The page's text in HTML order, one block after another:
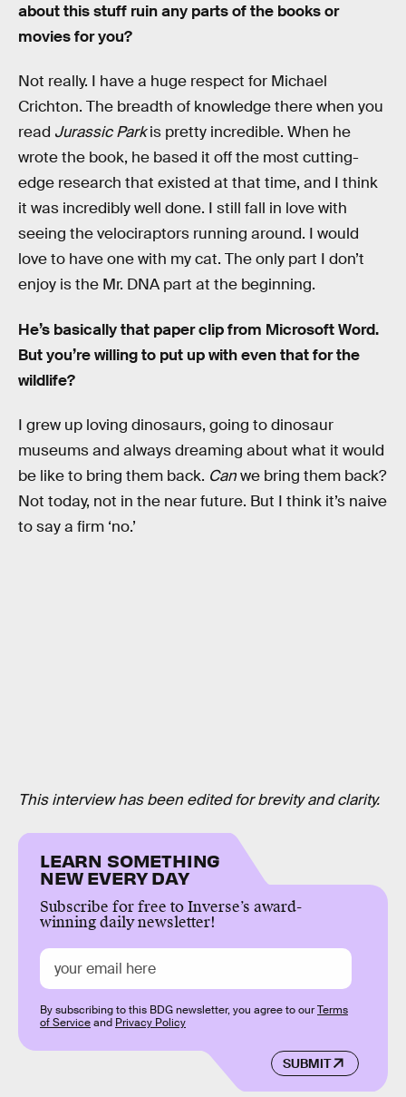
about this stuff ruin any parts of the books or
movies for you?
Not really. I have a huge respect for Michael
Crichton. The breadth of knowledge there when you
read Jurassic Parkis pretty incredible. When he
wrote the book, he based it off the most cutting-
edge research that existed at that time, and I think
it was incredibly well done. I still fall in love with
seeing the velociraptors running around. I would
love to have one with my cat. The only part I don’t
enjoy is the Mr. DNA part at the beginning.
He’s basically that paper clip from Microsoft Word.
But you’re willing to put up with even that for the
wildlife?
I grew up loving dinosaurs, going to dinosaur
museums and always dreaming about what it would
be like to bring them back. Canwe bring them back?
Not today, not in the near future. But I think it’s naive
to say a firm ‘no.’
This interview has been edited for brevity and clarity.
LEARN SOMETHING
NEW EVERY DAY
Subscribe for free to Inverse’s award-
winning daily newsletter!
SUBMIT
By subscribing to this BDG newsletter, you agree to ourTerms
of Serviceand Privacy Policy